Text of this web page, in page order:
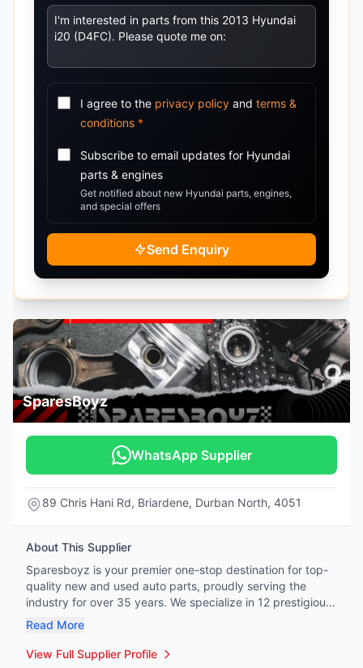
I agree to the privacy policy and terms &
conditions *
Subscribe to email updates for Hyundai
parts & engines
Get notified about new Hyundai parts, engines,
and special offers
Send Enquiry
SparesBoyz
WhatsApp Supplier
89 Chris Hani Rd, Briardene, Durban North, 4051
About This Supplier
Sparesboyz is your premier one-stop destination for top-
quality new and used auto parts, proudly serving the
industry for over 35 years. We specialize in 12 prestigious
vehicle brands: Mercedes-Benz, BMW, Honda, Tata,
Hyundai, Kia, Jeep, Land Rover, Renault, Peugeot, Citroën,
and Volvo. Whether you're a professional mechanic or a
Read More
View Full Supplier Profile